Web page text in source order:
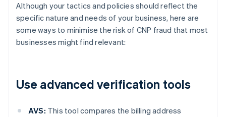
Although your tactics and policies should reflect the
specific nature and needs of your business, here are
some ways to minimise the risk of CNP fraud that most
businesses might find relevant:
Use advanced verification tools
AVS: This tool compares the billing address